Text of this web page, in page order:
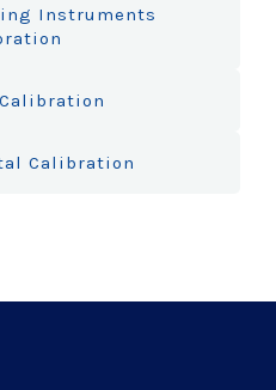
Instruments
Calibration